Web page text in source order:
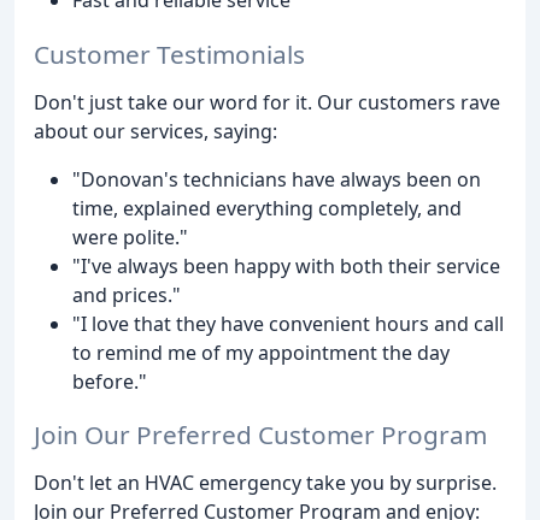
Customer Testimonials
Don't just take our word for it. Our customers rave
about our services, saying:
"Donovan's technicians have always been on
time, explained everything completely, and
were polite."
"I've always been happy with both their service
and prices."
"I love that they have convenient hours and call
to remind me of my appointment the day
before."
Join Our Preferred Customer Program
Don't let an HVAC emergency take you by surprise.
Join our Preferred Customer Program and enjoy: